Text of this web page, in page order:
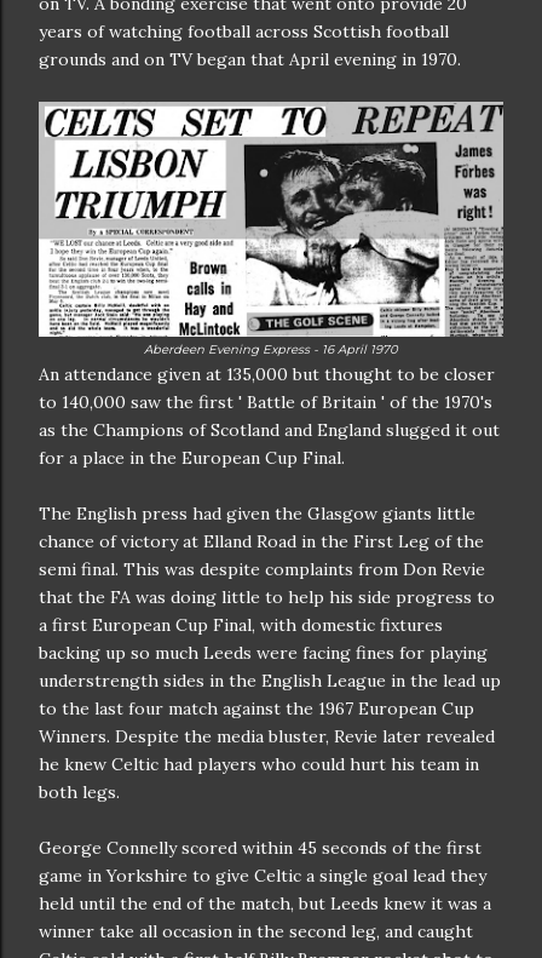
years of watching football across Scottish football
grounds and on TV began that April evening in 1970.
Aberdeen Evening Express - 16 April 1970
An attendance given at 135,000 but thought to be closer
to 140,000 saw the first ' Battle of Britain ' of the 1970's
as the Champions of Scotland and England slugged it out
for a place in the European Cup Final.
The English press had given the Glasgow giants little
chance of victory at Elland Road in the First Leg of the
semi final. This was despite complaints from Don Revie
that the FA was doing little to help his side progress to
a first European Cup Final, with domestic fixtures
backing up so much Leeds were facing fines for playing
understrength sides in the English League in the lead up
to the last four match against the 1967 European Cup
Winners. Despite the media bluster, Revie later revealed
he knew Celtic had players who could hurt his team in
both legs.
George Connelly scored within 45 seconds of the first
game in Yorkshire to give Celtic a single goal lead they
held until the end of the match, but Leeds knew it was a
winner take all occasion in the second leg, and caught